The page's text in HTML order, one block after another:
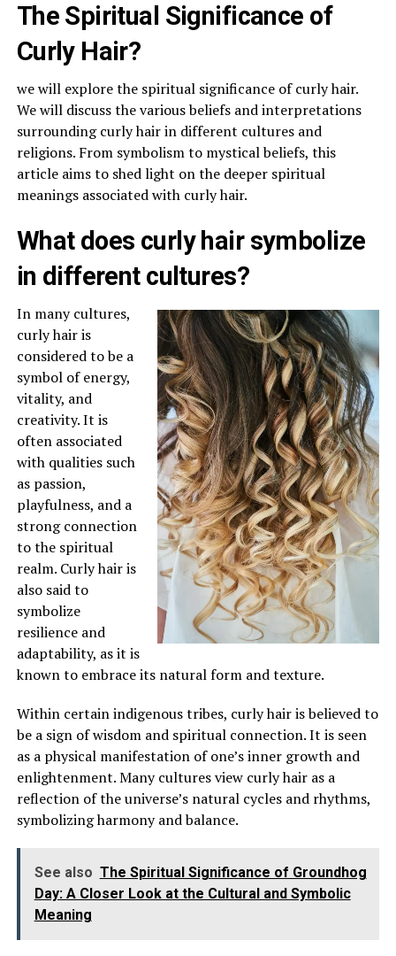
The Spiritual Significance of
Curly Hair?
we will explore the spiritual significance of curly hair.
We will discuss the various beliefs and interpretations
surrounding curly hair in different cultures and
religions. From symbolism to mystical beliefs, this
article aims to shed light on the deeper spiritual
meanings associated with curly hair.
What does curly hair symbolize
in different cultures?
In many cultures,
curly hair is
considered to be a
symbol of energy,
vitality, and
creativity. It is
often associated
with qualities such
as passion,
playfulness, and a
strong connection
to the spiritual
realm. Curly hair is
also said to
symbolize
resilience and
adaptability, as it is
known to embrace its natural form and texture.
Within certain indigenous tribes, curly hair is believed to
be a sign of wisdom and spiritual connection. It is seen
as a physical manifestation of one’s inner growth and
enlightenment. Many cultures view curly hair as a
reflection of the universe’s natural cycles and rhythms,
symbolizing harmony and balance.
See also The Spiritual Significance of Groundhog
Day: A Closer Look at the Cultural and Symbolic
Meaning